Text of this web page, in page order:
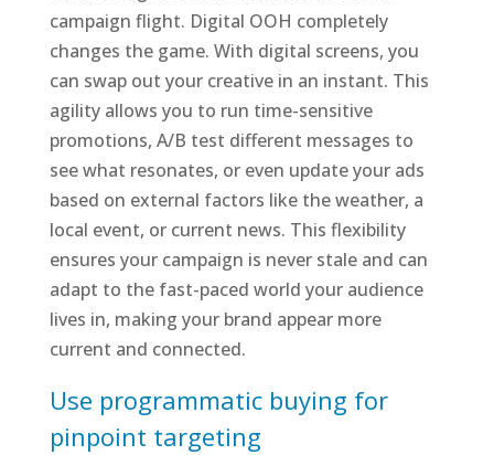
campaign flight. Digital OOH completely
changes the game. With digital screens, you
can swap out your creative in an instant. This
agility allows you to run time-sensitive
promotions, A/B test different messages to
see what resonates, or even update your ads
based on external factors like the weather, a
local event, or current news. This flexibility
ensures your campaign is never stale and can
adapt to the fast-paced world your audience
lives in, making your brand appear more
current and connected.
Use programmatic buying for
pinpoint targeting